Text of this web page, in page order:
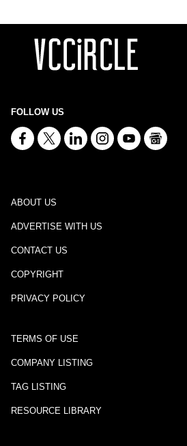
FOLLOW US
ABOUT US
ADVERTISE WITH US
CONTACT US
COPYRIGHT
PRIVACY POLICY
TERMS OF USE
COMPANY LISTING
TAG LISTING
RESOURCE LIBRARY